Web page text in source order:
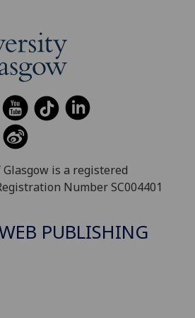
is a registered
Number SC004401
PUBLISHING